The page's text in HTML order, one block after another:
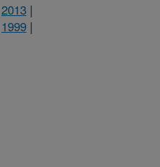
2013 |
1999 |